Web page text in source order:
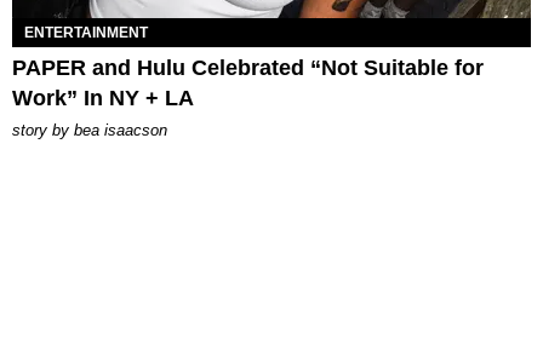
ENTERTAINMENT
PAPER and Hulu Celebrated “Not Suitable for
Work” In NY + LA
story by bea isaacson